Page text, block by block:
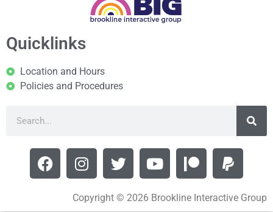
Quicklinks
Location and Hours
Policies and Procedures
Copyright © 2026 Brookline Interactive Group